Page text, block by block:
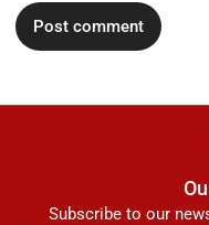
Subscribe to our